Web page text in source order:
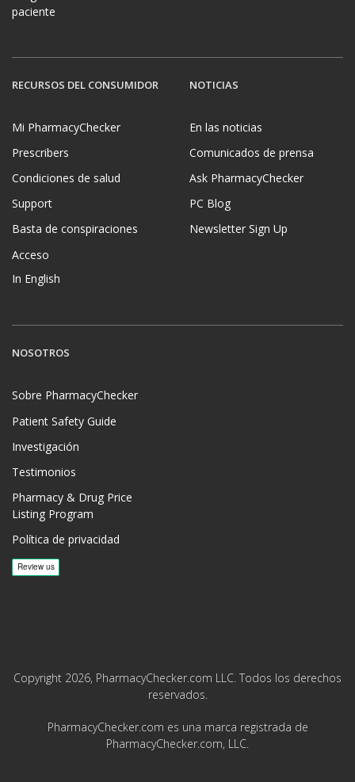
paciente
RECURSOS DEL CONSUMIDOR
Mi PharmacyChecker
Prescribers
Condiciones de salud
Support
Basta de conspiraciones
Acceso
In English
NOTICIAS
En las noticias
Comunicados de prensa
Ask PharmacyChecker
PC Blog
Newsletter Sign Up
NOSOTROS
Sobre PharmacyChecker
Patient Safety Guide
Investigación
Testimonios
Pharmacy & Drug Price
Listing Program
Política de privacidad
Copyright 2026, PharmacyChecker.com LLC. Todos los derechos
reservados.
PharmacyChecker.com es una marca registrada de
PharmacyChecker.com, LLC.